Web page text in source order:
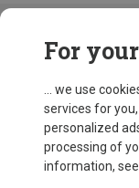
For
... we use
services for
personalized
processing of
information, see